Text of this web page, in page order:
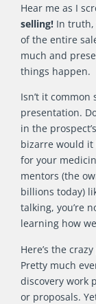
Hear me as I
selling! In truth,
of the entire
much and
things happen.
Isn’t it common
presentation.
in the
bizarre would
for your
mentors (the
billions today)
talking, you’re
learning how
Here’s the
Pretty much
discovery work
or proposals.